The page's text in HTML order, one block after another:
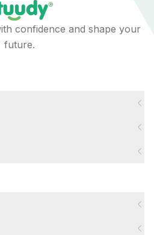
confidence and shape your
future.